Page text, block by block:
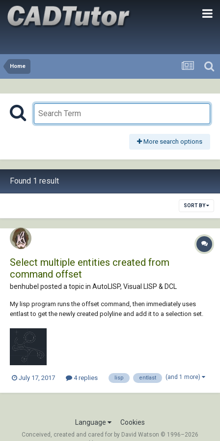
Home
More search options
Found 1 result
SORT BY
Select multiple entities created from
command offset
benhubel posted a topic in AutoLISP, Visual LISP & DCL
My lisp program runs the offset command, then immediately uses
entlast to get the newly created polyline and add it to a selection set.
entities any time the offset distance is large enough to make it collide
with itself. I am t...
July 17, 2017 4 replies lisp entlast (and 1 more)
Language Cookies
Conceived, created and cared for by David Watson © 1996–2026